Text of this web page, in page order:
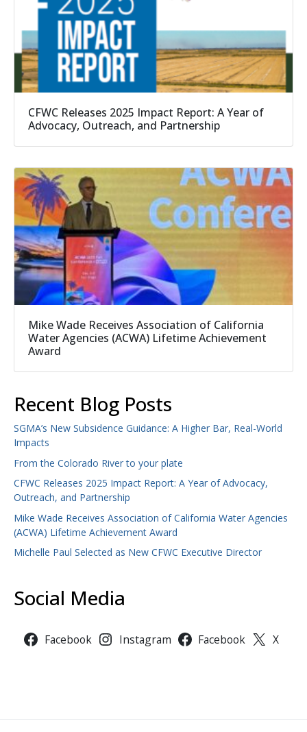
CFWC Releases 2025 Impact Report: A Year of
Advocacy, Outreach, and Partnership
Mike Wade Receives Association of California
Water Agencies (ACWA) Lifetime Achievement
Award
Recent Blog Posts
SGMA’s New Subsidence Guidance: A Higher Bar, Real-World
Impacts
From the Colorado River to your plate
CFWC Releases 2025 Impact Report: A Year of Advocacy,
Outreach, and Partnership
Mike Wade Receives Association of California Water Agencies
(ACWA) Lifetime Achievement Award
Michelle Paul Selected as New CFWC Executive Director
Social Media
Facebook Instagram Facebook X